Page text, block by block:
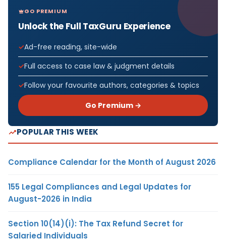
GO PREMIUM
Unlock the Full TaxGuru Experience
Ad-free reading, site-wide
Full access to case law & judgment details
Follow your favourite authors, categories & topics
Go Premium →
POPULAR THIS WEEK
Compliance Calendar for the Month of August 2026
155 Legal Compliances and Legal Updates for
August-2026 in India
Section 10(14)(i): The Tax Refund Secret for
Salaried Individuals